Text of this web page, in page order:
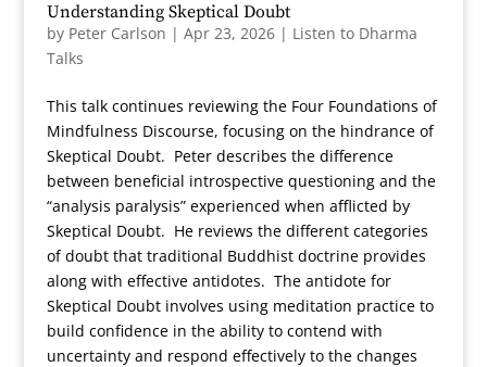
Understanding Skeptical Doubt
by Peter Carlson | Apr 23, 2026| Listen to Dharma
Talks
This talk continues reviewing the Four Foundations of
Mindfulness Discourse, focusing on the hindrance of
Skeptical Doubt. Peter describes the difference
between beneficial introspective questioning and the
“analysis paralysis” experienced when afflicted by
Skeptical Doubt. He reviews the different categories
of doubt that traditional Buddhist doctrine provides
along with effective antidotes. The antidote for
Skeptical Doubt involves using meditation practice to
build confidence in the ability to contend with
uncertainty and respond effectively to the changes